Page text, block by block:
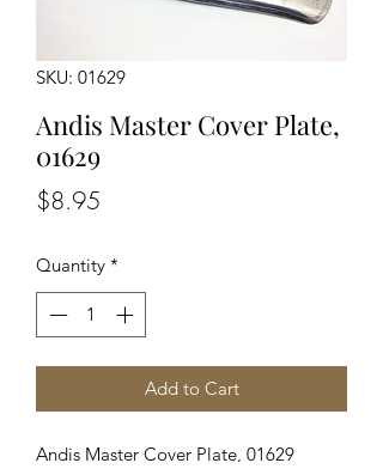
SKU: 01629
Andis Master Cover Plate,
01629
$8.95
Quantity *
Add to Cart
Andis Master Cover Plate, 01629